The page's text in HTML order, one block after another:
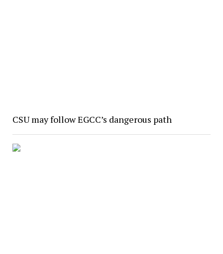
CSU may follow EGCC’s dangerous path